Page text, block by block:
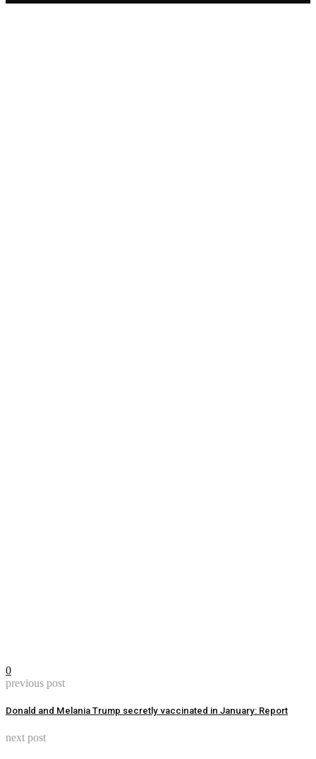
0
previous post
Donald and Melania Trump secretly vaccinated in January: Report
next post